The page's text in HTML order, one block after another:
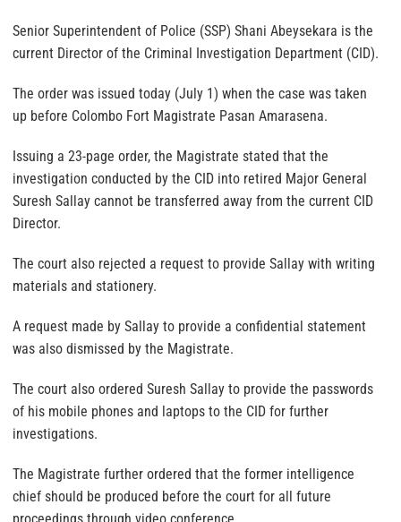
Senior Superintendent of Police (SSP) Shani Abeysekara is the
current Director of the Criminal Investigation Department (CID).
The order was issued today (July 1) when the case was taken
up before Colombo Fort Magistrate Pasan Amarasena.
Issuing a 23-page order, the Magistrate stated that the
investigation conducted by the CID into retired Major General
Suresh Sallay cannot be transferred away from the current CID
Director.
The court also rejected a request to provide Sallay with writing
materials and stationery.
A request made by Sallay to provide a confidential statement
was also dismissed by the Magistrate.
The court also ordered Suresh Sallay to provide the passwords
of his mobile phones and laptops to the CID for further
investigations.
The Magistrate further ordered that the former intelligence
chief should be produced before the court for all future